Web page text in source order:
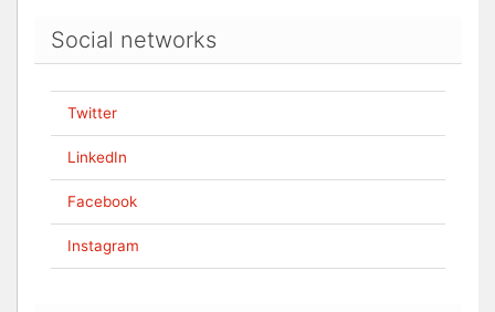
Social networks
Twitter
LinkedIn
Facebook
Instagram